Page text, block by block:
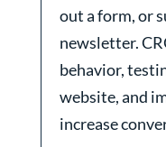
out a form, or
newsletter.
behavior,
website, and
increase